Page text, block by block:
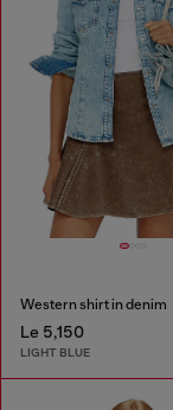
Western shirt in denim
Le 5,150
LIGHT BLUE